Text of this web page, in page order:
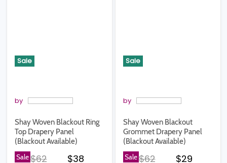
Sale
by
Shay Woven Blackout Ring
Top Drapery Panel
(Blackout Available)
SaleOriginal price
$62 Current price
$38
Sale
by
Shay Woven Blackout
Grommet Drapery Panel
(Blackout Available)
SaleOriginal price
$62 Current
$29